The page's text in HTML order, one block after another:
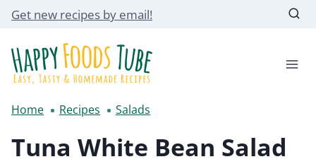
Skip
content
Get new recipes by email!
Home Recipes Salads
Tuna White Bean Salad